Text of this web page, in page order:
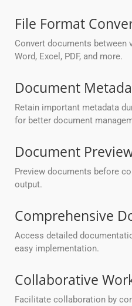
File Format
Convert documents
Word, Excel, PDF, and more.
Document
Retain important metadata
for better document
Document
Preview documents before
output.
Comprehensive
Access detailed
easy implementation.
Collaborative
Facilitate collaboration by